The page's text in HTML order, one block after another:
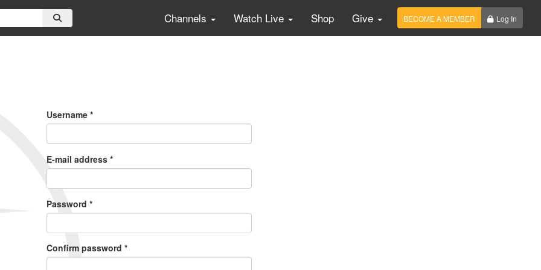
Channels Watch Live Shop Give BECOME A MEMBER Log In
Username *
E-mail address *
Password *
Confirm password *